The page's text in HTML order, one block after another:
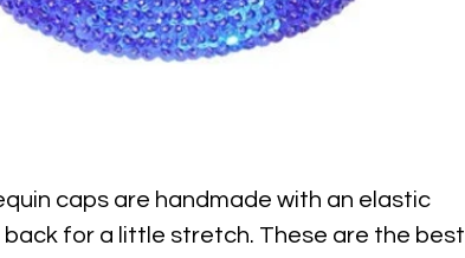
caps are handmade with an elastic
back for a little stretch. These are the best